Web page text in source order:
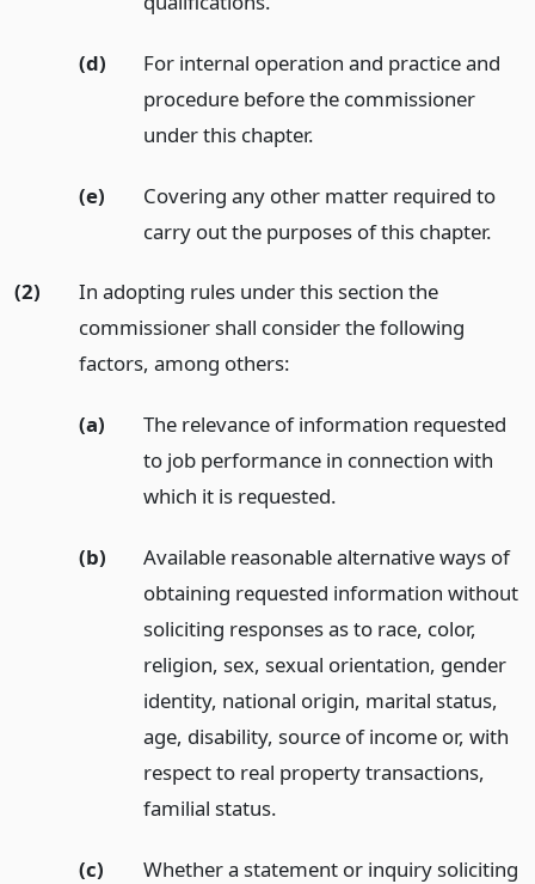
(d)
For internal operation and practice and
procedure before the commissioner
under this chapter.
(e)
Covering any other matter required to
carry out the purposes of this chapter.
(2)
In adopting rules under this section the
commissioner shall consider the following
factors, among others:
(a)
The relevance of information requested
to job performance in connection with
which it is requested.
(b)
Available reasonable alternative ways of
obtaining requested information without
soliciting responses as to race, color,
religion, sex, sexual orientation, gender
identity, national origin, marital status,
age, disability, source of income or, with
respect to real property transactions,
familial status.
(c) Whether a statement or inquiry soliciting